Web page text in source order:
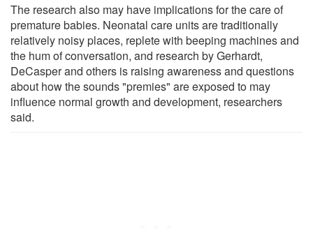
The research also may have implications for the care of
premature babies. Neonatal care units are traditionally
relatively noisy places, replete with beeping machines and
the hum of conversation, and research by Gerhardt,
DeCasper and others is raising awareness and questions
about how the sounds "premies" are exposed to may
influence normal growth and development, researchers
said.